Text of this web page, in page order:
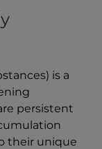
is a
persistent
their unique